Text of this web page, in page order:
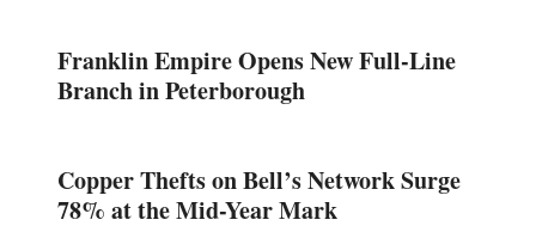
Franklin Empire Opens New Full-Line
Branch in Peterborough
Copper Thefts on Bell’s Network Surge
78% at the Mid-Year Mark